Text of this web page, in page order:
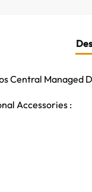
Central Managed
Accessories :